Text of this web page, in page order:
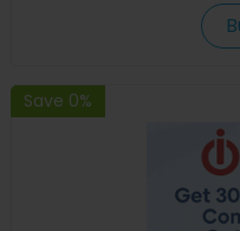
Save 0%